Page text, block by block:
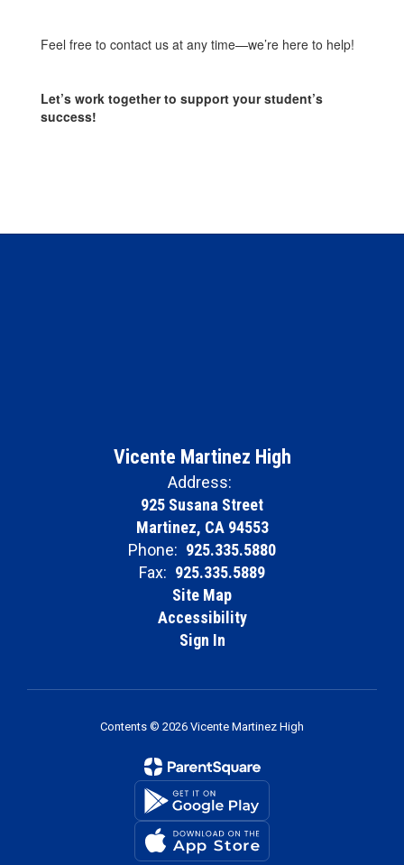
Feel free to contact us at any time—we’re here to help!
Let’s work together to support your student’s
success!
Vicente Martinez High
Address:
925 Susana Street
Martinez, CA 94553
Phone: 925.335.5880
Fax: 925.335.5889
Site Map
Accessibility
Sign In
Contents © 2026 Vicente Martinez High